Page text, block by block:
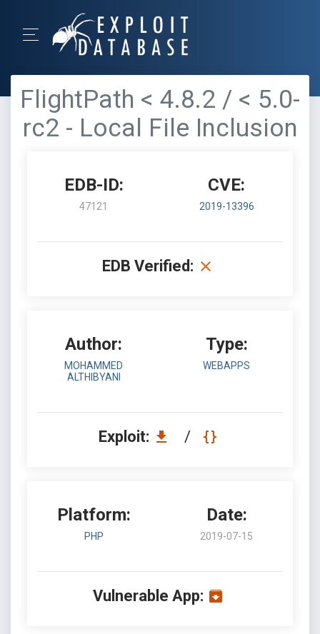
FlightPath < 4.8.2 / < 5.0-
rc2 - Local File Inclusion
EDB-ID:
47121
CVE:
2019-13396
EDB Verified:
Author:
MOHAMMED
ALTHIBYANI
Type:
WEBAPPS
Exploit: /
Platform:
PHP
Date:
2019-07-15
Vulnerable App: